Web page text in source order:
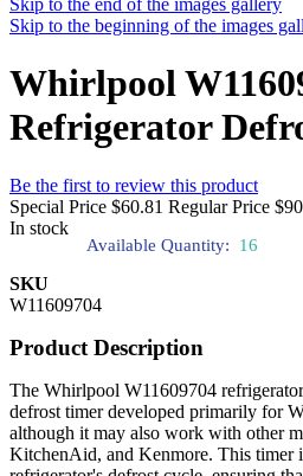
Skip to the end of the images gallery
Skip to the beginning of the images
Whirlpool
Refrigerator
Be the first to review this product
Special Price $60.81 Regular Price
In stock
Available Quantity: 16
SKU
W11609704
Product Description
The Whirlpool W11609704
defrost timer developed primarily for
although it may also work with other
KitchenAid, and Kenmore. This timer